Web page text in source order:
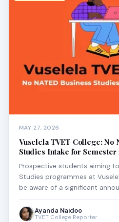
MAY 27, 2026
Vuselela TVET College: No
Studies Intake for Semester
Prospective students aiming to
Studies programmes at
be aware of a significant
Ayanda Naidoo
TVET College Reporter